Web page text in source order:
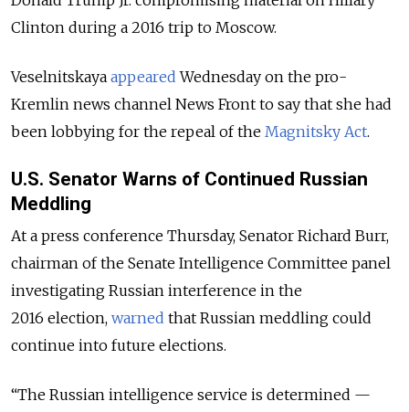
Clinton during a 2016 trip to Moscow.
Veselnitskaya appeared Wednesday on the pro-
Kremlin news channel News Front to say that she had
been lobbying for the repeal of the Magnitsky Act.
U.S. Senator Warns of Continued Russian
Meddling
At a press conference Thursday, Senator Richard Burr,
chairman of the Senate Intelligence Committee panel
investigating Russian interference in the
2016 election, warned that Russian meddling could
continue into future elections.
“The Russian intelligence service is determined —